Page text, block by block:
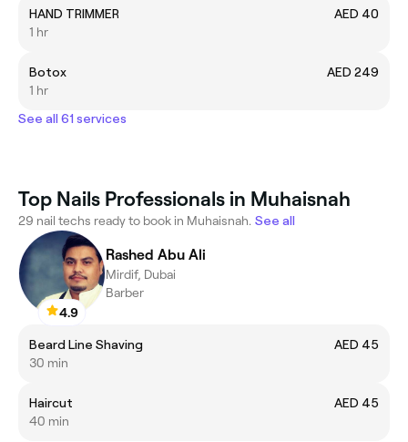
HAND TRIMMER
AED 40
1 hr
Botox
AED 249
1 hr
See all 61 services
Top Nails Professionals in Muhaisnah
29 nail techs ready to book in Muhaisnah. See all
4.9
Rashed Abu Ali
Mirdif, Dubai
Barber
Beard Line Shaving
AED 45
30 min
Haircut
AED 45
40 min